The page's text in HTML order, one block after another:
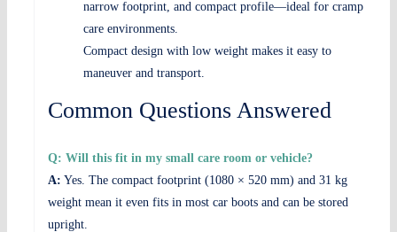
narrow footprint, and compact profile—ideal for cramped
care environments.
Compact design with low weight makes it easy to
maneuver and transport.
Common Questions Answered
Q: Will this fit in my small care room or vehicle?
A: Yes. The compact footprint (1080 × 520 mm) and 31 kg
weight mean it even fits in most car boots and can be stored
upright.